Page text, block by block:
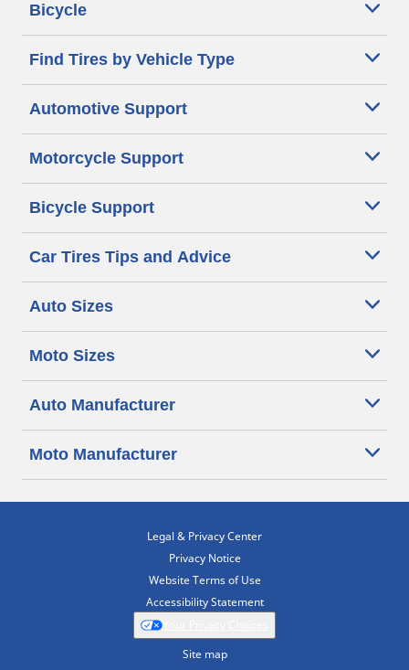
Bicycle
Find Tires by Vehicle Type
Automotive Support
Motorcycle Support
Bicycle Support
Car Tires Tips and Advice
Auto Sizes
Moto Sizes
Auto Manufacturer
Moto Manufacturer
Legal & Privacy Center
Privacy Notice
Website Terms of Use
Accessibility Statement
Site map